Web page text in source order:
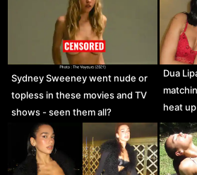
Sydney Sweeney went nude or
topless in these movies and TV
shows - seen them all?
Dua
heat